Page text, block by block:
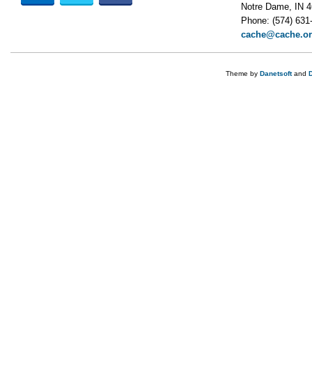
Notre Dame, IN
Phone: (574)
Theme by Danetsoftand